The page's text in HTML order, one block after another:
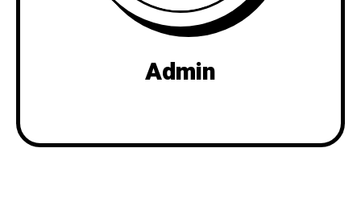
Admin